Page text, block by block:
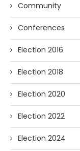
Community
Conferences
Election 2016
Election 2018
Election 2020
Election 2022
Election 2024